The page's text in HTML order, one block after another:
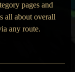
pages and
all about overall
any route.